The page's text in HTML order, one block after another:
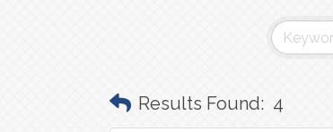
Results Found: 4